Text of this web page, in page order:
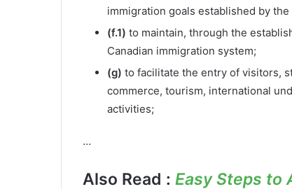
immigration goals established by
(f.1) to maintain, through the
Canadian immigration system;
(g) to facilitate the entry of visitors,
commerce, tourism, international
activities;
…
Also Read : Easy Steps to